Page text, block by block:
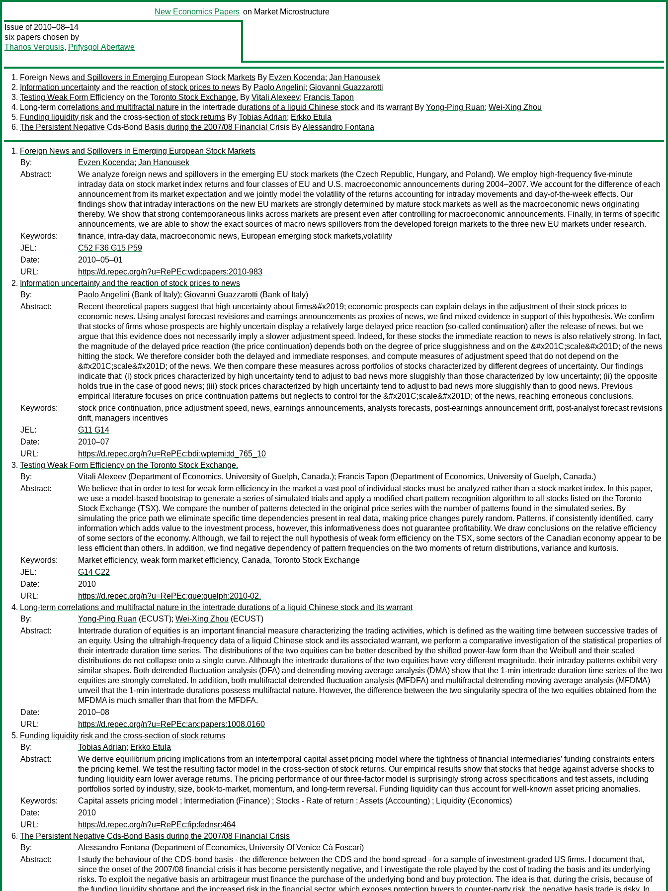
New Economics Papers on Market Microstructure
Issue of 2010–08–14
six papers chosen by
Thanos Verousis, Prifysgol Abertawe
Foreign News and Spillovers in Emerging European Stock Markets By Evzen Kocenda; Jan Hanousek
Information uncertainty and the reaction of stock prices to news By Paolo Angelini; Giovanni Guazzarotti
Testing Weak Form Efficiency on the Toronto Stock Exchange. By Vitali Alexeev; Francis Tapon
Long-term correlations and multifractal nature in the intertrade durations of a liquid Chinese stock and its warrantBy Yong-Ping Ruan; Wei-Xing Zhou
Funding liquidity risk and the cross-section of stock returns By Tobias Adrian; Erkko Etula
The Persistent Negative Cds-Bond Basis during the 2007/08 Financial Crisis ByAlessandro Fontana
Foreign News and Spillovers in Emerging European Stock Markets
By:
Evzen Kocenda; Jan Hanousek
Abstract:
We analyze foreign news and spillovers in the emerging EU stock markets (the Czech Republic, Hungary, and Poland). We employ high-frequency five-minute
intraday data on stock market index returns and four classes of EU and U.S. macroeconomic announcements during 2004–2007. We account for the difference of each
announcement from its market expectation and we jointly model the volatility of the returns accounting for intraday movements and day-of-the-week effects. Our
findings show that intraday interactions on the new EU markets are strongly determined by mature stock markets as well as the macroeconomic news originating
thereby. We show that strong contemporaneous links across markets are present even after controlling for macroeconomic announcements. Finally, in terms of specific
announcements, we are able to show the exact sources of macro news spillovers from the developed foreign markets to the three new EU markets under research.
Keywords:
finance, intra-day data, macroeconomic news, European emerging stock markets,volatility
JEL:
C52 F36 G15 P59
Date:
2010–05–01
URL:
https://d.repec.org/n?u=RePEc:wdi:papers:2010-983
Information uncertainty and the reaction of stock prices to news
By:
Paolo Angelini (Bank of Italy); Giovanni Guazzarotti (Bank of Italy)
Abstract:
Recent theoretical papers suggest that high uncertainty about firms&#x2019; economic prospects can explain delays in the adjustment of their stock prices to
economic news. Using analyst forecast revisions and earnings announcements as proxies of news, we find mixed evidence in support of this hypothesis. We confirm
that stocks of firms whose prospects are highly uncertain display a relatively large delayed price reaction (so-called continuation) after the release of news, but we
argue that this evidence does not necessarily imply a slower adjustment speed. Indeed, for these stocks the immediate reaction to news is also relatively strong. In fact,
the magnitude of the delayed price reaction (the price continuation) depends both on the degree of price sluggishness and on the &#x201C;scale&#x201D; of the news
hitting the stock. We therefore consider both the delayed and immediate responses, and compute measures of adjustment speed that do not depend on the
&#x201C;scale&#x201D; of the news. We then compare these measures across portfolios of stocks characterized by different degrees of uncertainty. Our findings
indicate that: (i) stock prices characterized by high uncertainty tend to adjust to bad news more sluggishly than those characterized by low uncertainty; (ii) the opposite
holds true in the case of good news; (iii) stock prices characterized by high uncertainty tend to adjust to bad news more sluggishly than to good news. Previous
empirical literature focuses on price continuation patterns but neglects to control for the &#x201C;scale&#x201D; of the news, reaching erroneous conclusions.
Keywords:
stock price continuation, price adjustment speed, news, earnings announcements, analysts forecasts, post-earnings announcement drift, post-analyst forecast revisions
drift, managers incentives
JEL:
G11 G14
Date:
2010–07
URL:
https://d.repec.org/n?u=RePEc:bdi:wptemi:td_765_10
Testing Weak Form Efficiency on the Toronto Stock Exchange.
By:
Vitali Alexeev (Department of Economics, University of Guelph, Canada.); Francis Tapon (Department of Economics, University of Guelph, Canada.)
Abstract:
We believe that in order to test for weak form efficiency in the market a vast pool of individual stocks must be analyzed rather than a stock market index. In this paper,
we use a model-based bootstrap to generate a series of simulated trials and apply a modified chart pattern recognition algorithm to all stocks listed on the Toronto
Stock Exchange (TSX). We compare the number of patterns detected in the original price series with the number of patterns found in the simulated series. By
simulating the price path we eliminate specific time dependencies present in real data, making price changes purely random. Patterns, if consistently identified, carry
information which adds value to the investment process, however, this informativeness does not guarantee profitability. We draw conclusions on the relative efficiency
of some sectors of the economy. Although, we fail to reject the null hypothesis of weak form efficiency on the TSX, some sectors of the Canadian economy appear to be
less efficient than others. In addition, we find negative dependency of pattern frequencies on the two moments of return distributions, variance and kurtosis.
Keywords:
Market efficiency, weak form market efficiency, Canada, Toronto Stock Exchange
JEL:
G14 C22
Date:
2010
URL:
https://d.repec.org/n?u=RePEc:gue:guelph:2010-02.
Long-term correlations and multifractal nature in the intertrade durations of a liquid Chinese stock and its warrant
By:
Yong-Ping Ruan (ECUST); Wei-Xing Zhou (ECUST)
Abstract:
Intertrade duration of equities is an important financial measure characterizing the trading activities, which is defined as the waiting time between successive trades of
an equity. Using the ultrahigh-frequency data of a liquid Chinese stock and its associated warrant, we perform a comparative investigation of the statistical properties of
their intertrade duration time series. The distributions of the two equities can be better described by the shifted power-law form than the Weibull and their scaled
distributions do not collapse onto a single curve. Although the intertrade durations of the two equities have very different magnitude, their intraday patterns exhibit very
similar shapes. Both detrended fluctuation analysis (DFA) and detrending moving average analysis (DMA) show that the 1-min intertrade duration time series of the two
equities are strongly correlated. In addition, both multifractal detrended fluctuation analysis (MFDFA) and multifractal detrending moving average analysis (MFDMA)
unveil that the 1-min intertrade durations possess multifractal nature. However, the difference between the two singularity spectra of the two equities obtained from the
MFDMA is much smaller than that from the MFDFA.
Date:
2010–08
URL:
https://d.repec.org/n?u=RePEc:arx:papers:1008.0160
Funding liquidity risk and the cross-section of stock returns
By:
Tobias Adrian; Erkko Etula
Abstract:
We derive equilibrium pricing implications from an intertemporal capital asset pricing model where the tightness of financial intermediaries’ funding constraints enters
the pricing kernel. We test the resulting factor model in the cross-section of stock returns. Our empirical results show that stocks that hedge against adverse shocks to
funding liquidity earn lower average returns. The pricing performance of our three-factor model is surprisingly strong across specifications and test assets, including
portfolios sorted by industry, size, book-to-market, momentum, and long-term reversal. Funding liquidity can thus account for well-known asset pricing anomalies.
Keywords:
Capital assets pricing model ; Intermediation (Finance) ; Stocks - Rate of return ; Assets (Accounting) ; Liquidity (Economics)
Date:
2010
URL:
https://d.repec.org/n?u=RePEc:fip:fednsr:464
The Persistent Negative Cds-Bond Basis during the 2007/08 Financial Crisis
By:
Alessandro Fontana (Department of Economics, University Of Venice Cà Foscari)
Abstract:
I study the behaviour of the CDS-bond basis - the difference between the CDS and the bond spread - for a sample of investment-graded US firms. I document that,
since the onset of the 2007/08 financial crisis it has become persistently negative, and I investigate the role played by the cost of trading the basis and its underlying
risks. To exploit the negative basis an arbitrageur must finance the purchase of the underlying bond and buy protection. The idea is that, during the crisis, because of
the funding liquidity shortage and the increased risk in the financial sector, which exposes protection buyers to counter-party risk, the negative basis trade is risky. In